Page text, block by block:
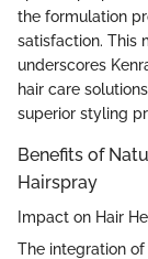
the formulation
satisfaction. This
underscores
hair care
superior styling
Benefits of
Hairspray
Impact on Hair
The integration